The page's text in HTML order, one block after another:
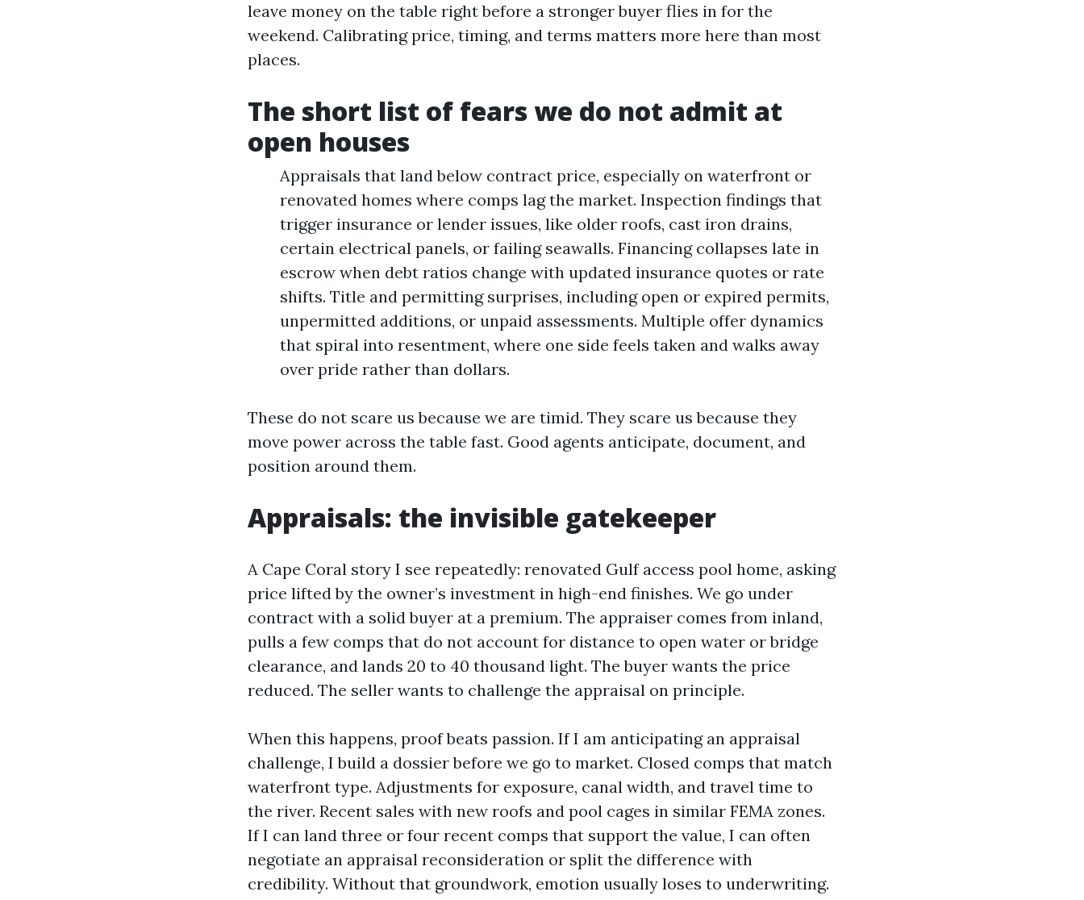
leave money on the table right before a stronger buyer flies in for the
weekend. Calibrating price, timing, and terms matters more here than most
places.
The short list of fears we do not admit at
open houses
Appraisals that land below contract price, especially on waterfront or
renovated homes where comps lag the market. Inspection findings that
trigger insurance or lender issues, like older roofs, cast iron drains,
certain electrical panels, or failing seawalls. Financing collapses late in
escrow when debt ratios change with updated insurance quotes or rate
shifts. Title and permitting surprises, including open or expired permits,
unpermitted additions, or unpaid assessments. Multiple offer dynamics
that spiral into resentment, where one side feels taken and walks away
over pride rather than dollars.
These do not scare us because we are timid. They scare us because they
move power across the table fast. Good agents anticipate, document, and
position around them.
Appraisals: the invisible gatekeeper
A Cape Coral story I see repeatedly: renovated Gulf access pool home, asking
price lifted by the owner’s investment in high-end finishes. We go under
contract with a solid buyer at a premium. The appraiser comes from inland,
pulls a few comps that do not account for distance to open water or bridge
clearance, and lands 20 to 40 thousand light. The buyer wants the price
reduced. The seller wants to challenge the appraisal on principle.
When this happens, proof beats passion. If I am anticipating an appraisal
challenge, I build a dossier before we go to market. Closed comps that match
waterfront type. Adjustments for exposure, canal width, and travel time to
the river. Recent sales with new roofs and pool cages in similar FEMA zones.
If I can land three or four recent comps that support the value, I can often
negotiate an appraisal reconsideration or split the difference with
credibility. Without that groundwork, emotion usually loses to underwriting.